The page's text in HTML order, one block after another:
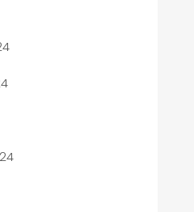
service